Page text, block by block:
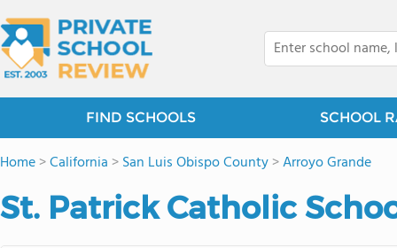
FIND SCHOOLS SCHOOL
Home>California >San Luis Obispo County>Arroyo Grande
St. Patrick Catholic